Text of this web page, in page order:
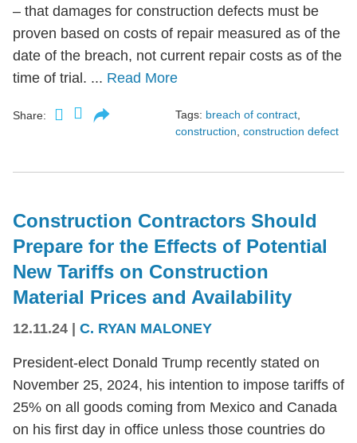
– that damages for construction defects must be
proven based on costs of repair measured as of the
date of the breach, not current repair costs as of the
time of trial. ... Read More
Share: Tags: breach of contract,
construction, construction defect
Construction Contractors Should
Prepare for the Effects of Potential
New Tariffs on Construction
Material Prices and Availability
12.11.24 C. RYAN MALONEY
President-elect Donald Trump recently stated on
November 25, 2024, his intention to impose tariffs of
25% on all goods coming from Mexico and Canada
on his first day in office unless those countries do